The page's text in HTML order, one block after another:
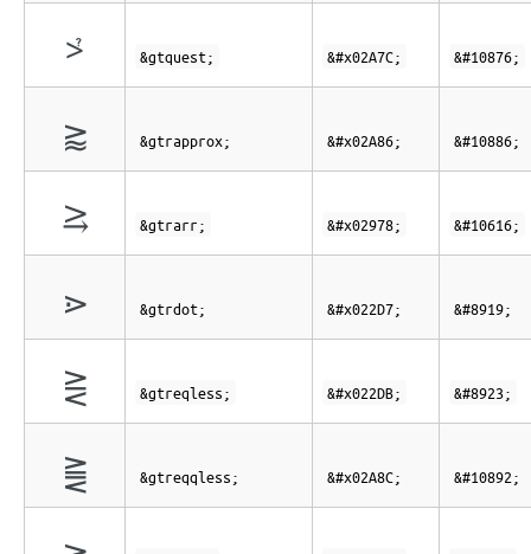
⩼ &gtquest; &#x02A7C; &#10876;
⪆ &gtrapprox; &#x02A86; &#10886;
⥸ &gtrarr; &#x02978; &#10616;
⋗ &gtrdot; &#x022D7; &#8919;
⋛ &gtreqless; &#x022DB; &#8923;
⪌ &gtreqqless; &#x02A8C; &#10892;